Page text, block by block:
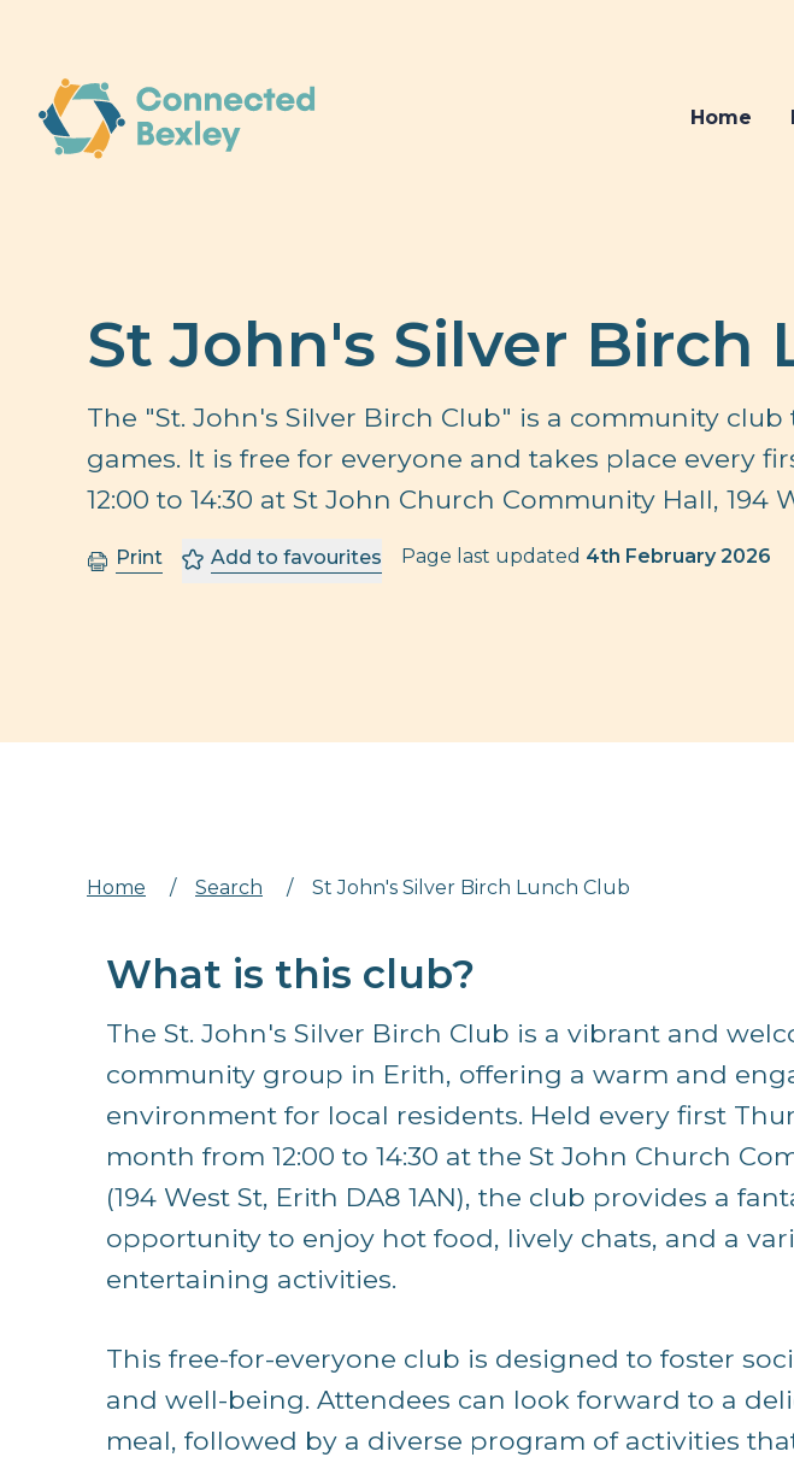
Home
St John's Silver Birch
The "St. John's Silver Birch Club" is a community
games. It is free for everyone and takes place every
12:00 to 14:30 at St John Church Community Hall, 194
Print Add to favourites Page last updated 4th February 2026
Home / Search / St John's Silver Birch Lunch Club
What is this club?
The St. John's Silver Birch Club is a vibrant and
community group in Erith, offering a warm and
environment for local residents. Held every first
month from 12:00 to 14:30 at the St John Church
(194 West St, Erith DA8 1AN), the club provides a
opportunity to enjoy hot food, lively chats, and a
entertaining activities.
This free-for-everyone club is designed to foster
and well-being. Attendees can look forward to a
meal, followed by a diverse program of activities